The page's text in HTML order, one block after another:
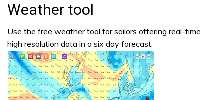
Weather tool
Use the free weather tool for sailors offering real-time
high resolution data in a six day forecast.